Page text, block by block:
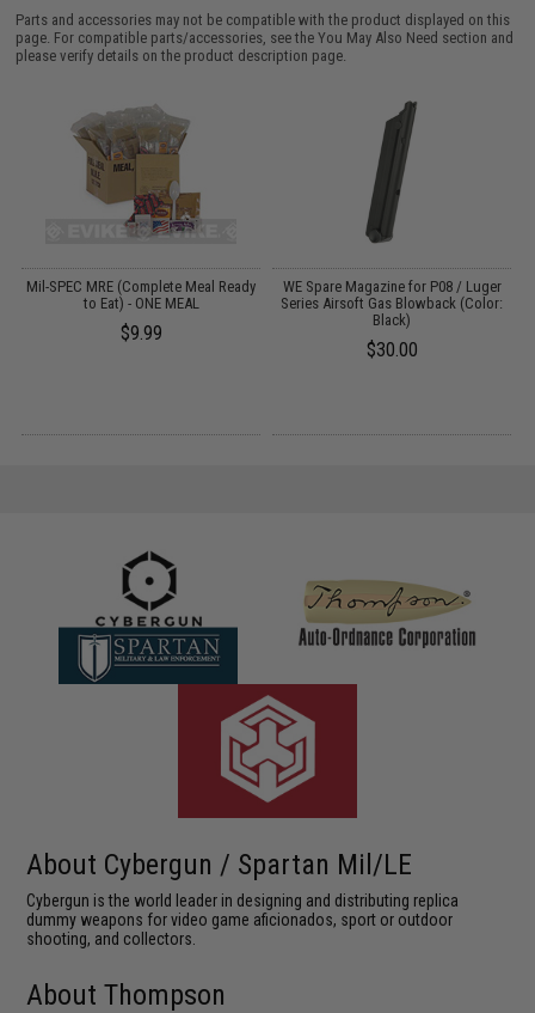
Parts and accessories may not be compatible with the product displayed on this
page. For compatible parts/accessories, see theYou May Also Need section and
please verify details on the product description page.
Mil-SPEC MRE (Complete Meal Ready
to Eat) - ONE MEAL
$9.99
WE Spare Magazine for P08 / Luger
Series Airsoft Gas Blowback (Color:
Black)
$30.00
About Cybergun / Spartan Mil/LE
Cybergun is the world leader in designing and distributing replica
dummy weapons for video game aficionados, sport or outdoor
shooting, and collectors.
About Thompson